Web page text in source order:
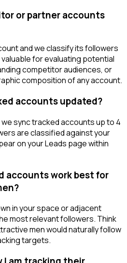
or partner accounts
and we classify its followers
for evaluating potential
competitor audiences, or
composition of any account.
accounts updated?
sync tracked accounts up to 4
are classified against your
on your Leads page within
accounts work best for
in your space or adjacent
most relevant followers. Think
men would naturally follow
targets.